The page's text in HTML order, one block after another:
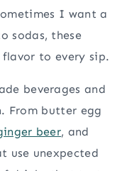
I want a
sodas, these
to every sip.
beverages and
From butter egg
beer, and
use unexpected